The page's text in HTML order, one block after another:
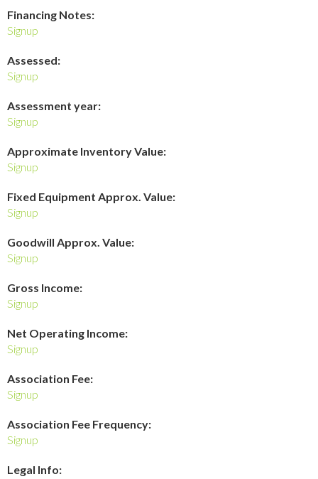
Financing Notes:
Signup
Assessed:
Signup
Assessment year:
Signup
Approximate Inventory Value:
Signup
Fixed Equipment Approx. Value:
Signup
Goodwill Approx. Value:
Signup
Gross Income:
Signup
Net Operating Income:
Signup
Association Fee:
Signup
Association Fee Frequency:
Signup
Legal Info: